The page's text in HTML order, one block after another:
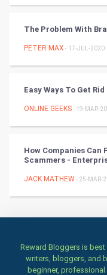
Stage
Games
Health & fitness
Family
The Problem With
PETER MAX - 17-JUL-2020
Easy Ways To Get
ONLINE GEEKS- 19-MAR-
How Companies Can
Scammers -
JACK MATHEW- 25-MAR-
Reward Bloggers is
writers, bloggers, and
beginner,